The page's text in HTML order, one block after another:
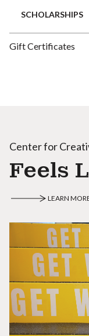
SCHOLARSHIPS
Gift Certificates
Center for
Feels
LEARN